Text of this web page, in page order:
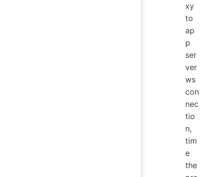
xy
to
ap
p
ser
ver
ws
con
nec
tio
n,
tim
e
the